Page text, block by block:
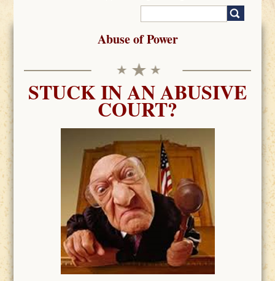
Search form
Abuse of Power
STUCK IN AN ABUSIVE
COURT?